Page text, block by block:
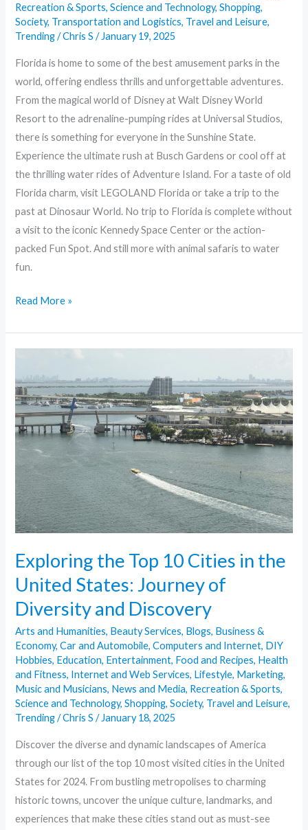
Recreation & Sports,Science and Technology,Shopping,
Society, Transportation and Logistics, Travel and Leisure,
Trending/Chris S/ January 19, 2025
Florida is home to some of the best amusement parks in the
world, offering endless thrills and unforgettable adventures.
From the magical world of Disney at Walt Disney World
Resort to the adrenaline-pumping rides at Universal Studios,
there is something for everyone in the Sunshine State.
Experience the ultimate rush at Busch Gardens or cool off at
the thrilling water rides of Adventure Island. For a taste of old
Florida charm, visit LEGOLAND Florida or take a trip to the
past at Dinosaur World. No trip to Florida is complete without
a visit to the iconic Kennedy Space Center or the action-
packed Fun Spot. And still more with animal safaris to water
fun.
Read More »
Exploring the Top 10 Cities in the
United States: Journey of
Diversity and Discovery
Arts and Humanities, Beauty Services, Blogs, Business &
Economy,Car and Automobile,Computers and Internet, DIY
Hobbies, Education, Entertainment, Food and Recipes, Health
and Fitness, Internet and Web Services, Lifestyle, Marketing,
Music and Musicians, News and Media, Recreation & Sports,
Science and Technology,Shopping,Society, Travel and Leisure,
Trending/Chris S/ January 18, 2025
Discover the diverse and dynamic landscapes of America
through our list of the top 10 most visited cities in the United
States for 2024. From bustling metropolises to charming
historic towns, uncover the unique culture, landmarks, and
experiences that make these cities stand out as must-see
Top
10
Cities
in
the
United
States:
Journey
Diversity
and